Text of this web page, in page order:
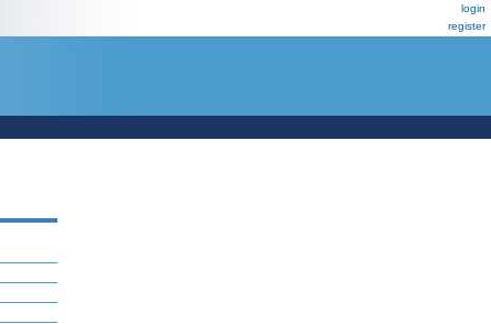
login
register